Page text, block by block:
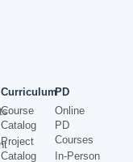
Curriculum
Course
Catalog
Project
Catalog
PD
Online
PD
Courses
In-Person